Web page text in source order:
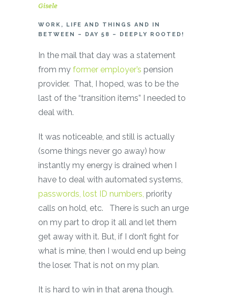
Gisele
WORK, LIFE AND THINGS AND IN
BETWEEN – DAY 58 – DEEPLY ROOTED!
In the mail that day was a statement
from my former employer’s pension
provider. That, I hoped, was to be the
last of the “transition items” I needed to
deal with.
It was noticeable, and still is actually
(some things never go away) how
instantly my energy is drained when I
have to deal with automated systems,
passwords, lost ID numbers, priority
calls on hold, etc. There is such an urge
on my part to drop it all and let them
get away with it. But, if I don’t fight for
what is mine, then I would end up being
the loser. That is not on my plan.
It is hard to win in that arena though.